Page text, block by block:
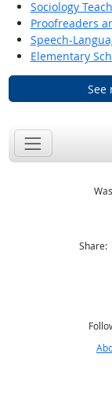
Sociology
Proofreaders
Speech-
Elementary
See
Share: